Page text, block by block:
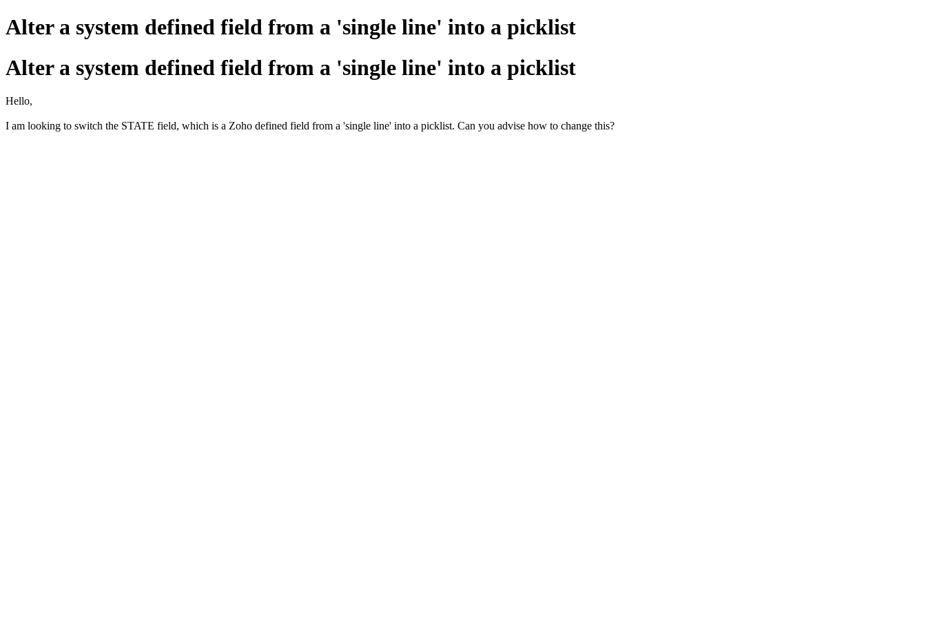
Alter a system defined field from a 'single line' into a picklist
Alter a system defined field from a 'single line' into a picklist
Hello,
I am looking to switch the STATE field, which is a Zoho defined field from a 'single line' into a picklist. Can you advise how to change this?